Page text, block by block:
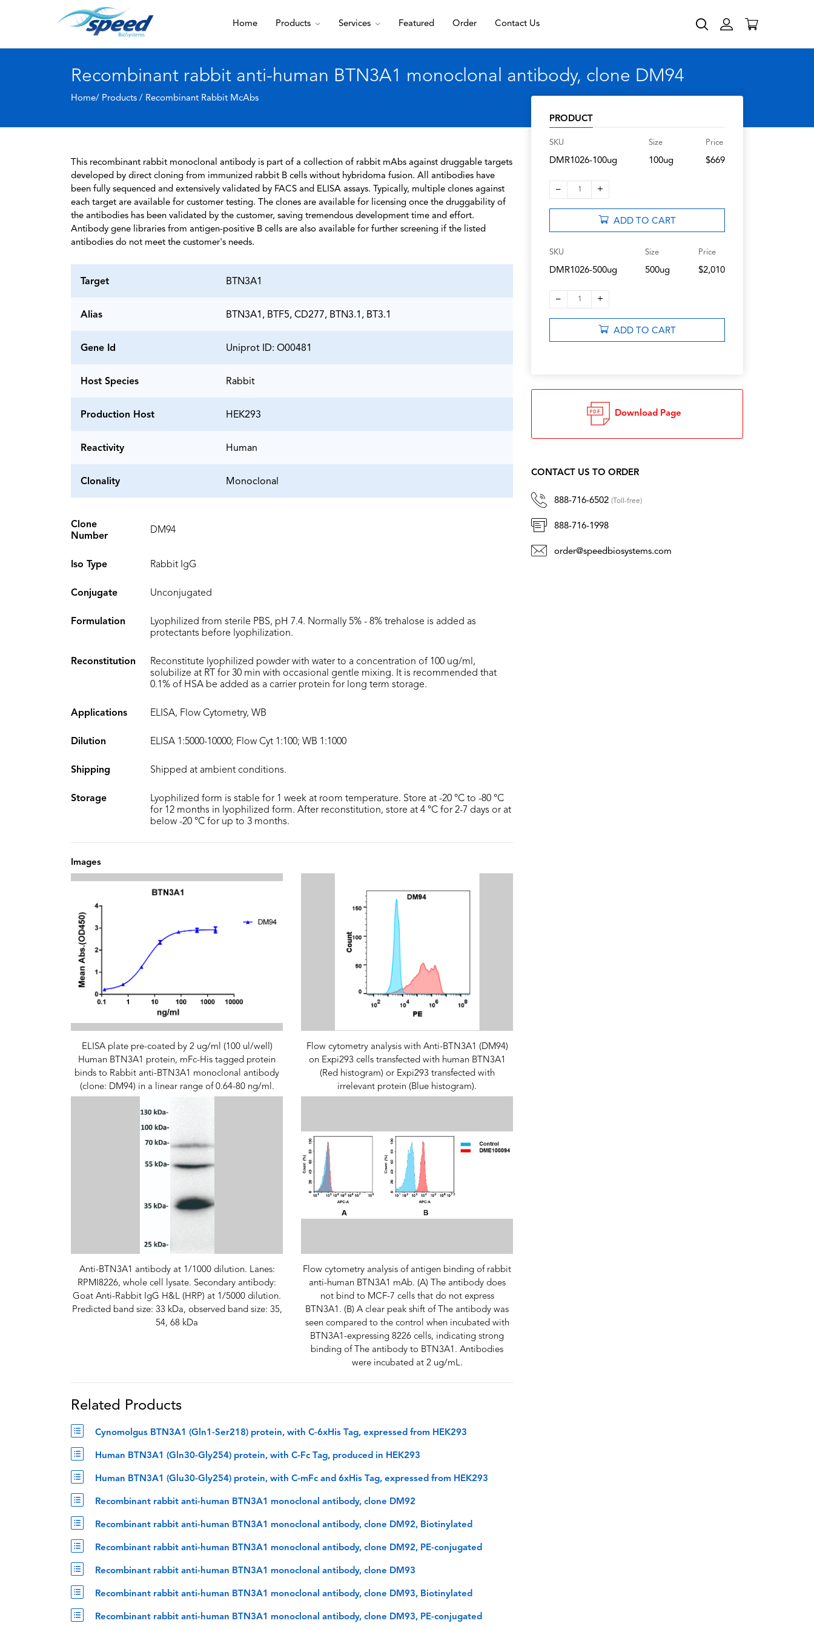
Home Products Services Featured Order Contact Us
Recombinant rabbit anti-human BTN3A1 monoclonal antibody, clone DM94
Home/ Products / Recombinant Rabbit McAbs
This recombinant rabbit monoclonal antibody is part of a collection of rabbit mAbs against druggable targets
developed by direct cloning from immunized rabbit B cells without hybridoma fusion. All antibodies have
been fully sequenced and extensively validated by FACS and ELISA assays. Typically, multiple clones against
each target are available for customer testing. The clones are available for licensing once the druggability of
the antibodies has been validated by the customer, saving tremendous development time and effort.
Antibody gene libraries from antigen-positive B cells are also available for further screening if the listed
antibodies do not meet the customer's needs.
Target BTN3A1
Alias BTN3A1, BTF5, CD277, BTN3.1, BT3.1
Gene Id Uniprot ID: O00481
Host Species Rabbit
Production Host HEK293
Reactivity Human
Clonality Monoclonal
Clone
Number
DM94
Iso Type Rabbit IgG
Conjugate Unconjugated
Formulation
Lyophilized from sterile PBS, pH 7.4. Normally 5% - 8% trehalose is added as
protectants before lyophilization.
Reconstitution
Reconstitute lyophilized powder with water to a concentration of 100 ug/ml,
solubilize at RT for 30 min with occasional gentle mixing. It is recommended that
0.1% of HSA be added as a carrier protein for long term storage.
Applications ELISA, Flow Cytometry, WB
Dilution ELISA 1:5000-10000; Flow Cyt 1:100; WB 1:1000
Shipping Shipped at ambient conditions.
Storage
Lyophilized form is stable for 1 week at room temperature. Store at -20 °C to -80 °C
for 12 months in lyophilized form. After reconstitution, store at 4 °C for 2-7 days or at
below -20 °C for up to 3 months.
Images
ELISA plate pre-coated by 2 ug/ml (100 ul/well)
Human BTN3A1 protein, mFc-His tagged protein
binds to Rabbit anti-BTN3A1 monoclonal antibody
(clone: DM94) in a linear range of 0.64-80 ng/ml.
Flow cytometry analysis with Anti-BTN3A1 (DM94)
on Expi293 cells transfected with human BTN3A1
(Red histogram) or Expi293 transfected with
irrelevant protein (Blue histogram).
Anti-BTN3A1 antibody at 1/1000 dilution. Lanes:
RPMI8226, whole cell lysate. Secondary antibody:
Goat Anti-Rabbit IgG H&L (HRP) at 1/5000 dilution.
Predicted band size: 33 kDa, observed band size: 35,
54, 68 kDa
Flow cytometry analysis of antigen binding of rabbit
anti-human BTN3A1 mAb. (A) The antibody does
not bind to MCF-7 cells that do not express
BTN3A1. (B) A clear peak shift of The antibody was
seen compared to the control when incubated with
BTN3A1-expressing 8226 cells, indicating strong
binding of The antibody to BTN3A1. Antibodies
were incubated at 2 ug/mL.
Related Products
Cynomolgus BTN3A1 (Gln1-Ser218) protein, with C-6xHis Tag, expressed from HEK293
Human BTN3A1 (Gln30-Gly254) protein, with C-Fc Tag, produced in HEK293
Human BTN3A1 (Glu30-Gly254) protein, with C-mFc and 6xHis Tag, expressed from HEK293
Recombinant rabbit anti-human BTN3A1 monoclonal antibody, clone DM92
Recombinant rabbit anti-human BTN3A1 monoclonal antibody, clone DM92, Biotinylated
Recombinant rabbit anti-human BTN3A1 monoclonal antibody, clone DM92, PE-conjugated
Recombinant rabbit anti-human BTN3A1 monoclonal antibody, clone DM93
Recombinant rabbit anti-human BTN3A1 monoclonal antibody, clone DM93, Biotinylated
Recombinant rabbit anti-human BTN3A1 monoclonal antibody, clone DM93, PE-conjugated
PRODUCT
SKU
DMR1026-100ug
Size
100ug
Price
$669
– 1 +
ADD TO CART
SKU
DMR1026-500ug
Size
500ug
Price
$2,010
– 1 +
ADD TO CART
Download Page
CONTACT US TO ORDER
888-716-6502 (Toll-free)
888-716-1998
order@speedbiosystems.com